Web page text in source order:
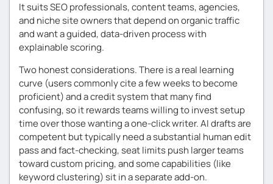
It suits SEO professionals, content teams, agencies,
and niche site owners that depend on organic traffic
and want a guided, data-driven process with
explainable scoring.
Two honest considerations. There is a real learning
curve (users commonly cite a few weeks to become
proficient) and a credit system that many find
confusing, so it rewards teams willing to invest setup
time over those wanting a one-click writer. AI drafts are
competent but typically need a substantial human edit
pass and fact-checking, seat limits push larger teams
toward custom pricing, and some capabilities (like
keyword clustering) sit in a separate add-on.